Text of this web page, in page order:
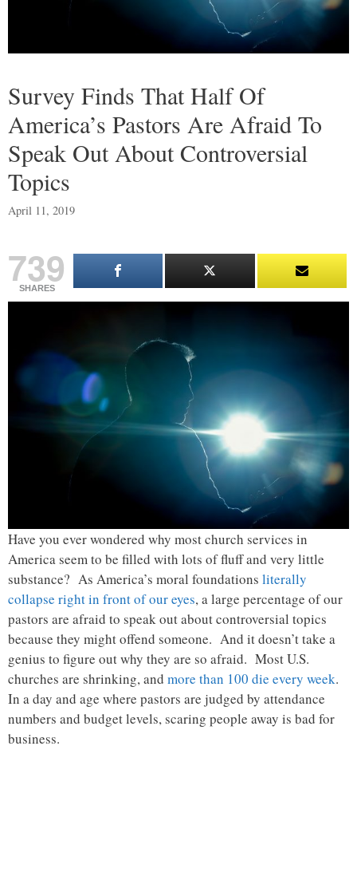
Survey Finds That Half Of
America’s Pastors Are Afraid To
Speak Out About Controversial
Topics
April 11, 2019
739
SHARES
Have you ever wondered why most church services in
America seem to be filled with lots of fluff and very little
substance? As America’s moral foundations literally
collapse right in front of our eyes, a large percentage of our
pastors are afraid to speak out about controversial topics
because they might offend someone. And it doesn’t take a
genius to figure out why they are so afraid. Most U.S.
churches are shrinking, and more than 100 die every week.
In a day and age where pastors are judged by attendance
numbers and budget levels, scaring people away is bad for
business.